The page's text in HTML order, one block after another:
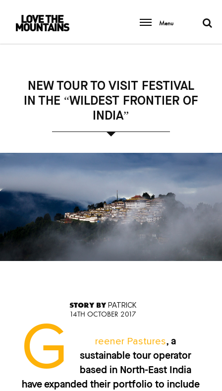
Menu
NEW TOUR TO VISIT FESTIVAL
IN THE “WILDEST FRONTIER OF
INDIA”
STORY BY PATRICK
14TH OCTOBER 2017
G reener Pastures, a
sustainable tour operator
based in North-East India
have expanded their portfolio to include